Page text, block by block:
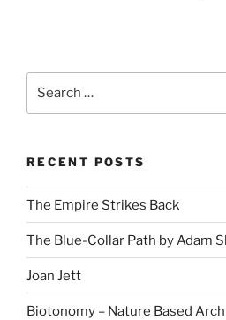
RECENT POSTS
The Empire Strikes Back
The Blue-Collar Path by Adam
Joan Jett
Biotonomy – Nature Based